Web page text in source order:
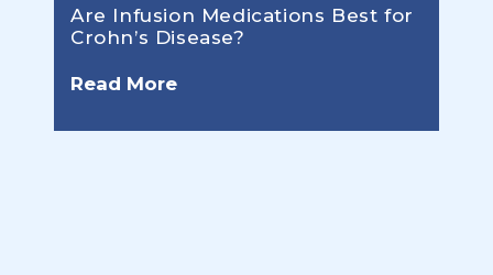
Are Infusion Medications Best for
Crohn’s Disease?
Read More